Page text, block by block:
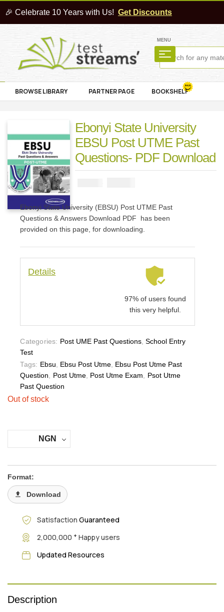
🎉 Celebrate 10 Years with Us! Get Discounts
MENU
BROWSE LIBRARY PARTNER PAGE BOOKSHELF
Ebonyi State University
EBSU Post UTME Past
Questions- PDF Download
Ebonyi State University (EBSU) Post UTME Past
Questions & Answers Download PDF has been
provided on this page, for downloading.
Details
97% of users found
this very helpful.
Categories: Post UME Past Questions,School Entry
Test
Tags: Ebsu Ebsu Post Utme Ebsu Post Utme Past
Question
Post Utme, Post Utme Exam
Psot Utme
Past Question
Out of stock
NGN
Format:
Download
Satisfaction Guaranteed
2,000,000 + Happy users
Updated Resources
Description